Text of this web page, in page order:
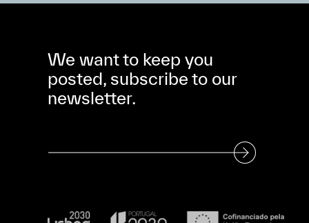
We want to keep you
posted, subscribe to our
newsletter.
Subscribe to our Newsletter